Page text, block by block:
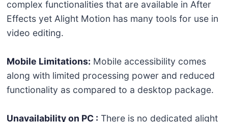
complex functionalities that are available in After
Effects yet Alight Motion has many tools for use in
video editing.
Mobile Limitations: Mobile accessibility comes
along with limited processing power and reduced
functionality as compared to a desktop package.
Unavailability on PC : There is no dedicated alight